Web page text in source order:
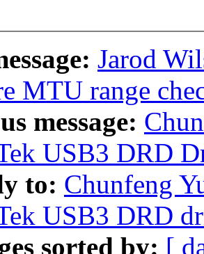
Jarod
MTU range
message:
USB3 DRD
to: Chunfeng
USB3 DRD
sorted by: [